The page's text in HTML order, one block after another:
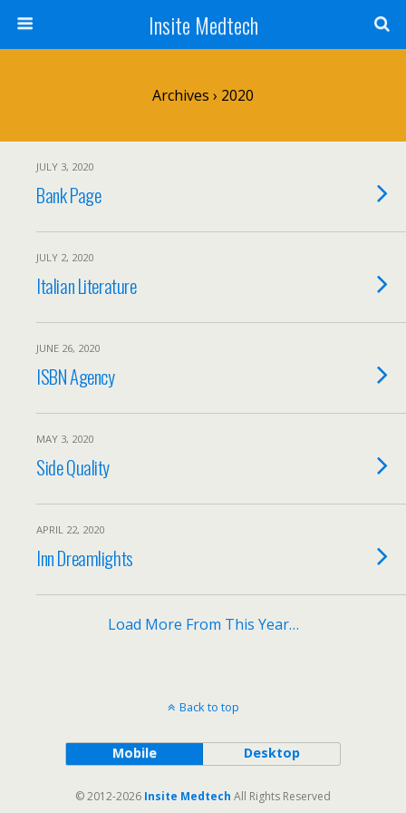
Insite Medtech
Archives › 2020
JULY 3, 2020
Bank Page
JULY 2, 2020
Italian Literature
JUNE 26, 2020
ISBN Agency
MAY 3, 2020
Side Quality
APRIL 22, 2020
Inn Dreamlights
Load More From This Year…
Back to top
Mobile Desktop
© 2012-2026 Insite Medtech All Rights Reserved